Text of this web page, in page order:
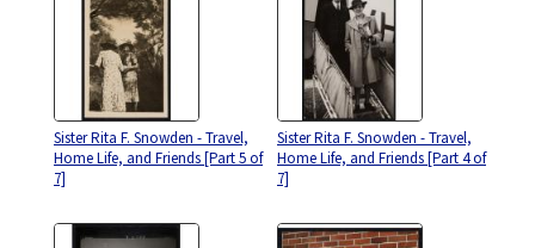
Sister Rita F. Snowden - Travel,
Home Life, and Friends [Part 5 of
7]
Sister Rita F. Snowden - Travel,
Home Life, and Friends [Part 4 of
7]